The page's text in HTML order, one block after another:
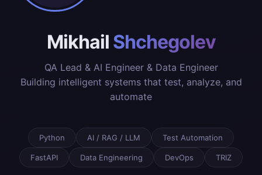
Mikhail Shchegolev
QA Lead & AI Engineer & Data Engineer
Building intelligent systems that test, analyze, and
automate
Python AI / RAG / LLM Test Automation
FastAPI Data Engineering DevOps TRIZ